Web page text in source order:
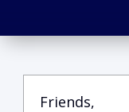
Friends,